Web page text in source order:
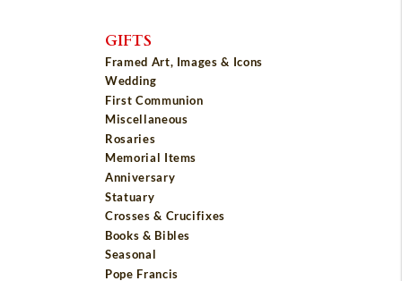
GIFTS
Framed Art, Images & Icons
Wedding
First Communion
Miscellaneous
Rosaries
Memorial Items
Anniversary
Statuary
Crosses & Crucifixes
Books & Bibles
Seasonal
Pope Francis